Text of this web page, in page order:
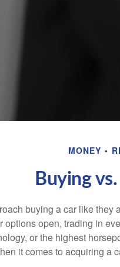
MONEY
Buying
buying a car like they
options open, trading in
or the highest
it comes to acquiring a